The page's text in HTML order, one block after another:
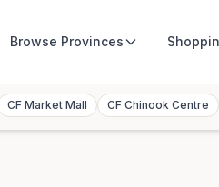
Browse Provinces
CF Market Mall CF Chinook Centre